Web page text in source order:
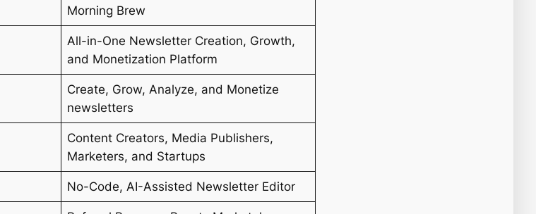
Morning Brew
All-in-One Newsletter Creation, Growth,
and Monetization Platform
Create, Grow, Analyze, and Monetize
newsletters
Content Creators, Media Publishers,
Marketers, and Startups
No-Code, AI-Assisted Newsletter Editor